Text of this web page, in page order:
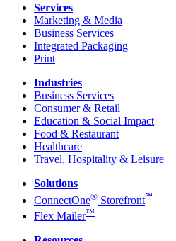
Services
Marketing & Media
Business Services
Integrated Packaging
Print
Industries
Business Services
Consumer & Retail
Education & Social Impact
Food & Restaurant
Healthcare
Travel, Hospitality & Leisure
Solutions
ConnectOne® Storefront℠
Flex Mailer™